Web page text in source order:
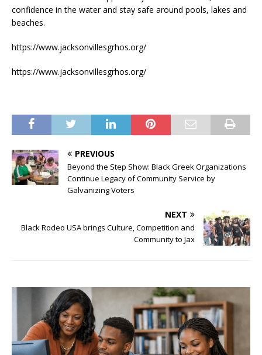
confidence in the water and stay safe around pools, lakes and
beaches.
https://www.jacksonvillesgrhos.org/
https://www.jacksonvillesgrhos.org/
PREVIOUS
Beyond the Step Show: Black Greek Organizations
Continue Legacy of Community Service by
Galvanizing Voters
NEXT
Black Rodeo USA brings Culture, Competition and
Community to Jax